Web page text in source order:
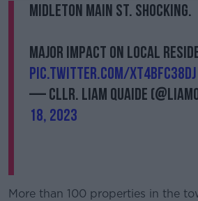
Midleton Main St. Shocking.
Major impact on local
pic.twitter.com/XT4BFC38Dj
— Cllr. Liam Quaide
18, 2023
More than 100 properties in the